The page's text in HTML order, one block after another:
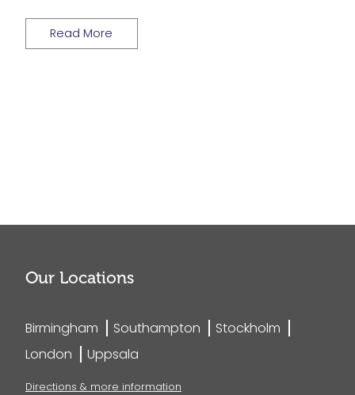
Read More
Our Locations
Birmingham Southampton
Stockholm
London
Uppsala
Directions & more information